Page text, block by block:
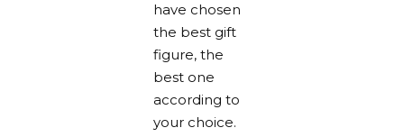
have chosen
the best gift
figure, the
best one
according to
your choice.